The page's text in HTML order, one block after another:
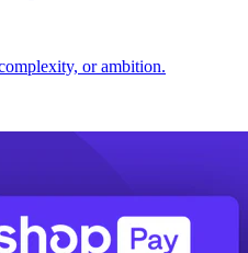
or ambition.